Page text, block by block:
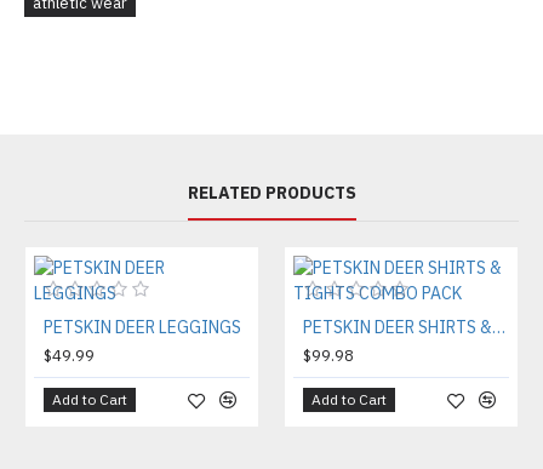
RELATED PRODUCTS
PETSKIN DEER LEGGINGS
$49.99
Add to Cart
PETSKIN DEER SHIRTS & TIGHTS COMBO PACK
$99.98
Add to Cart